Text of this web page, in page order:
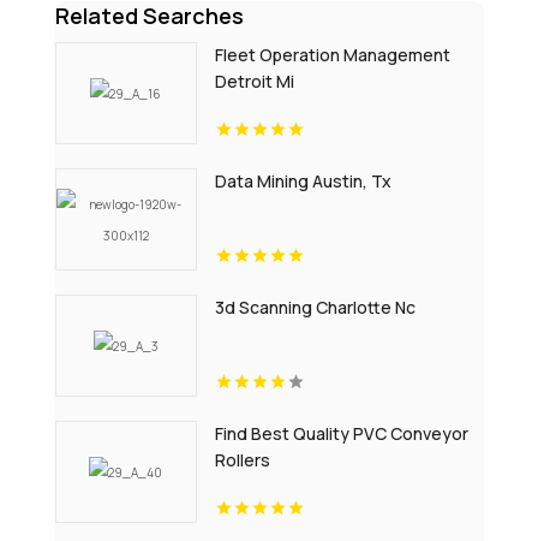
Related Searches
Fleet Operation Management
Detroit Mi
Data Mining Austin, Tx
3d Scanning Charlotte Nc
Find Best Quality PVC Conveyor
Rollers